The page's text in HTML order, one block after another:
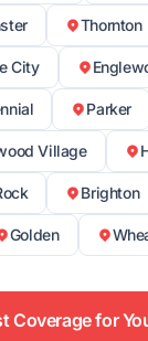
Thornton
City
Parker
Village
Brighton
Golden
Coverage for